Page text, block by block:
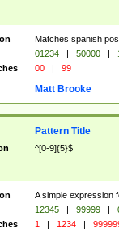
Matches spanish
01234 | 50000 |
00 | 99
Matt Brooke
Pattern Title
^[0-9]{5}$
A simple expression
12345 | 99999 |
1 | 1234 |